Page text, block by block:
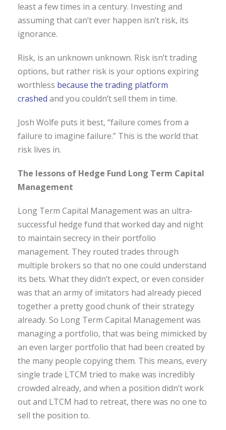
least a few times in a century. Investing and
assuming that can’t ever happen isn’t risk, its
ignorance.
Risk, is an unknown unknown. Risk isn’t trading
options, but rather risk is your options expiring
worthless because the trading platform
crashed and you couldn’t sell them in time.
Josh Wolfe puts it best, “failure comes from a
failure to imagine failure.” This is the world that
risk lives in.
The lessons of Hedge Fund Long Term Capital
Management
Long Term Capital Management was an ultra-
successful hedge fund that worked day and night
to maintain secrecy in their portfolio
management. They routed trades through
multiple brokers so that no one could understand
its bets. What they didn’t expect, or even consider
was that an army of imitators had already pieced
together a pretty good chunk of their strategy
already. So Long Term Capital Management was
managing a portfolio, that was being mimicked by
an even larger portfolio that had been created by
the many people copying them. This means, every
single trade LTCM tried to make was incredibly
crowded already, and when a position didn’t work
out and LTCM had to retreat, there was no one to
sell the position to.